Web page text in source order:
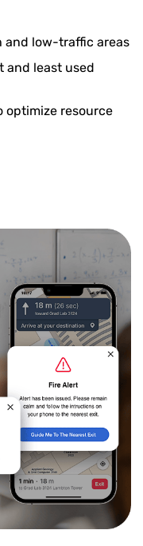
and low-traffic areas
and least used
optimize resource